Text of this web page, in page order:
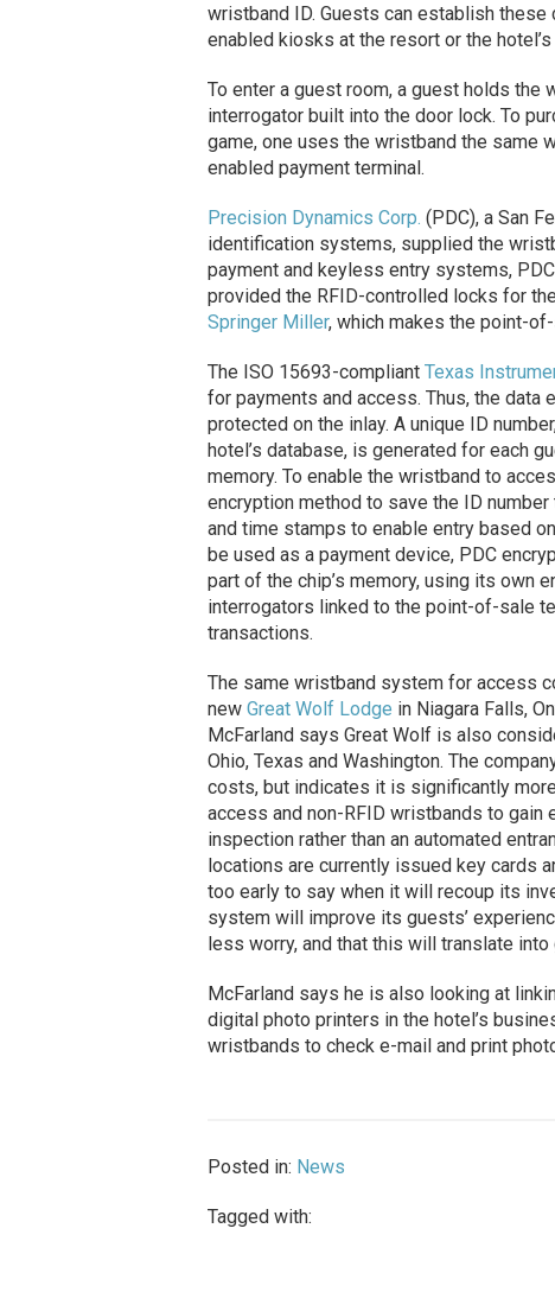
wristband ID. Guests can establish
enabled kiosks at the resort or the
To enter a guest room, a guest holds the
interrogator built into the door lock. To
game, one uses the wristband the same
enabled payment terminal.
Precision Dynamics Corp. (PDC), a San
identification systems, supplied the
payment and keyless entry systems,
provided the RFID-controlled locks for
Springer Miller, which makes the point-
The ISO 15693-compliant Texas
for payments and access. Thus, the data
protected on the inlay. A unique ID
hotel’s database, is generated for each
memory. To enable the wristband to
encryption method to save the ID
and time stamps to enable entry based
be used as a payment device, PDC
part of the chip’s memory, using its own
interrogators linked to the point-of-sale
transactions.
The same wristband system for access
new Great Wolf Lodge in Niagara Falls,
McFarland says Great Wolf is also
Ohio, Texas and Washington. The
costs, but indicates it is significantly
access and non-RFID wristbands to gain
inspection rather than an automated
locations are currently issued key cards
too early to say when it will recoup its
system will improve its guests’
less worry, and that this will translate into
McFarland says he is also looking at
digital photo printers in the hotel’s
wristbands to check e-mail and print
Posted in: News
Tagged with: